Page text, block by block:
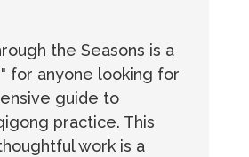
the Seasons is a
for anyone looking for
guide to
practice. This
work is a